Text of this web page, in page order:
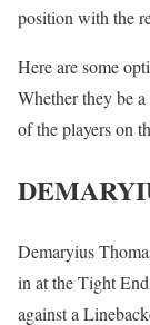
position with the
Here are some
Whether they be
of the players on
Demaryius
in at the Tight
against a